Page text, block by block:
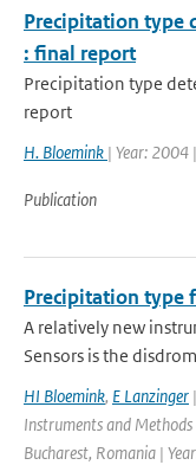
Precipitation type
: final report
Precipitation type
report
H. Bloemink | Year: 2004
Publication
Precipitation type
A relatively new
Sensors is the
HI Bloemink, E Lanzinger
Instruments and
Bucharest, Romania |